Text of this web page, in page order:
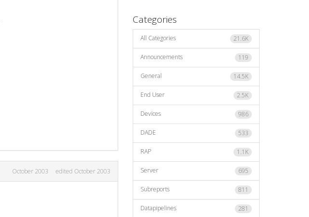
October 2003 edited October 2003
Categories
21.6K
All Categories
119
Announcements
14.5K
General
2.5K
End User
986
Devices
533
DADE
1.1K
RAP
695
Server
811
Subreports
281
Datapipelines